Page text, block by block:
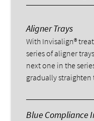
Aligner Trays
With Invisalign®
series of aligner
next one in the
gradually straighten
Blue Compliance